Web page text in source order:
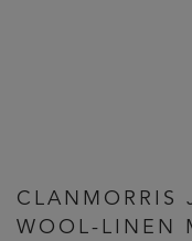
CLANMORRIS
WOOL-LINEN